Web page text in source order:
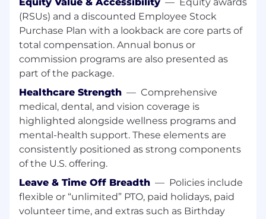
Marketing, Support, and Engineering; the
Sales Engineer should be the technical
bridge between CrowdStrike and
prospects/customers
Excellent communication and presentation
skills with the ability to present to a variety
of external audiences, including C-level
executives
Extensive contacts in the information
security field and strong references
Bonus Points:
Experience with malware, threat
intelligence, and/or sandbox analysis
(RSUs) and a discounted Employee Stock
Purchase Plan with a lookback are core parts of
total compensation. Annual bonus or
commission programs are also presented as
part of the package.
Healthcare Strength — Comprehensive
medical, dental, and vision coverage is
highlighted alongside wellness programs and
mental-health support. These elements are
consistently positioned as strong components
of the U.S. offering.
Leave & Time Off Breadth — Policies include
flexible or “unlimited” PTO, paid holidays, paid
volunteer time, and extras such as Birthday